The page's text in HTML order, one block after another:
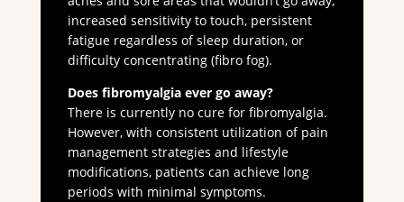
increased sensitivity to touch, persistent
fatigue regardless of sleep duration, or
difficulty concentrating (fibro fog).
Does fibromyalgia ever go away?
There is currently no cure for fibromyalgia.
However, with consistent utilization of pain
management strategies and lifestyle
modifications, patients can achieve long
periods with minimal symptoms.